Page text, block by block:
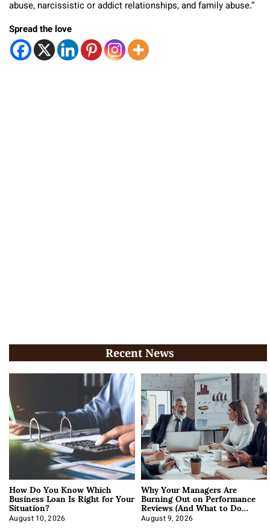
abuse, narcissistic or addict relationships, and family abuse.”
Spread the love
Recent News
How Do You Know Which
Business Loan Is Right for Your
Situation?
August 10, 2026
Why Your Managers Are
Burning Out on Performance
Reviews (And What to Do
About It)
August 9, 2026